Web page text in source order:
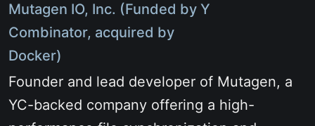
Mutagen IO, Inc. (Funded by Y
Combinator, acquired by
Docker)
Founder and lead developer of Mutagen, a
YC-backed company offering a high-